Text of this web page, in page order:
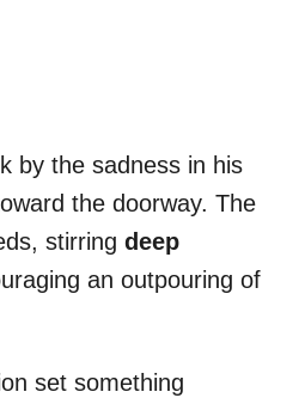
by the sadness in his
the doorway. The
stirring deep
an outpouring of
set something